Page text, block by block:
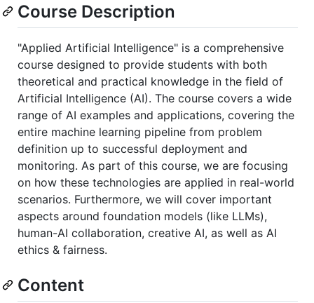
Course Description
"Applied Artificial Intelligence" is a comprehensive
course designed to provide students with both
theoretical and practical knowledge in the field of
Artificial Intelligence (AI). The course covers a wide
range of AI examples and applications, covering the
entire machine learning pipeline from problem
definition up to successful deployment and
monitoring. As part of this course, we are focusing
on how these technologies are applied in real-world
scenarios. Furthermore, we will cover important
aspects around foundation models (like LLMs),
human-AI collaboration, creative AI, as well as AI
ethics & fairness.
Content